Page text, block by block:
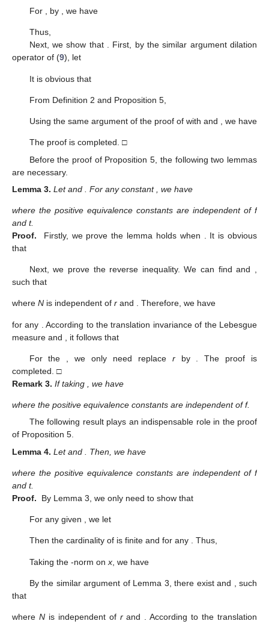
For , by , we have
Thus,
Next, we show that . First, by the similar argument dilation
operator of (9), let
It is obvious that
From Definition 2 and Proposition 5,
Using the same argument of the proof of with and , we have
The proof is completed. □
Before the proof of Proposition 5, the following two lemmas
are necessary.
Lemma 3. Letand . For any constant , we have
where the positive equivalence constants are independent of f
and t.
Proof.
Firstly, we prove the lemma holds when
. It is obvious
that
Next, we prove the reverse inequality. We can findand ,
such that
where N is independent of r and . Therefore, we have
for any
. According to the translation invariance of the Lebesgue
measure and
, it follows that
For the , we only need replace rby
. The proof is
completed. □
Remark 3. If taking , we have
where the positive equivalence constants are independent of f.
The following result plays an indispensable role in the proof
of Proposition 5.
Lemma 4. Letand . Then, we have
where the positive equivalence constants are independent of f
and t.
Proof.
By Lemma 3, we only need to show that
For any given , we let
Then the cardinality of is finite and for any . Thus,
Taking the -norm on x, we have
By the similar argument of Lemma 3, there existand
, such
that
where Nis independent of rand . According to the translation